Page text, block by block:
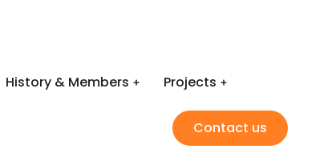
History & Members Projects
Contact us